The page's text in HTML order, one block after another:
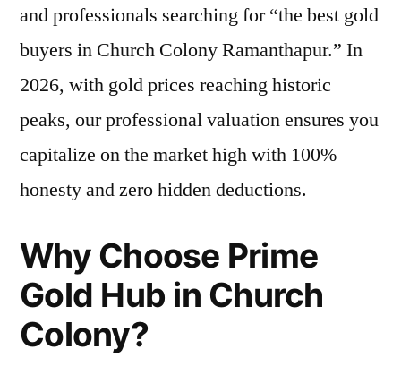
and professionals searching for “the best gold
buyers in Church Colony Ramanthapur.” In
2026, with gold prices reaching historic
peaks, our professional valuation ensures you
capitalize on the market high with 100%
honesty and zero hidden deductions.
Why Choose Prime
Gold Hub in Church
Colony?